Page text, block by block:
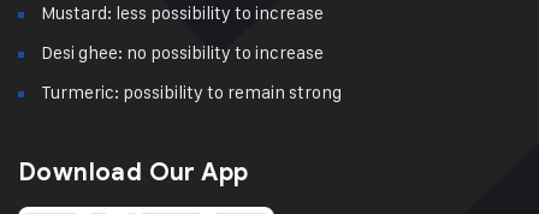
Mustard: less possibility to increase
Desi ghee: no possibility to increase
Turmeric: possibility to remain strong
Download Our App